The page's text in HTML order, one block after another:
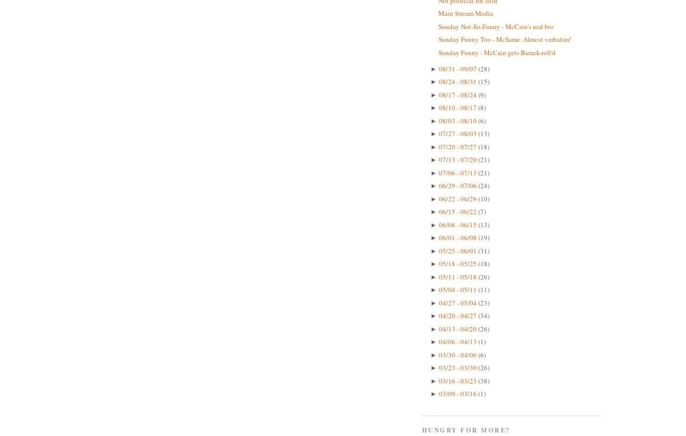
Main $tream Media
Sunday Not-So-Funny - McCain's real bio
Sunday Funny Too - McSame. Almost verbatim!
Sunday Funny - McCain gets Barack-roll'd
► 08/31 - 09/07 (28)
► 08/24 - 08/31 (15)
► 08/17 - 08/24(9)
► 08/10 - 08/17 (8)
► 08/03 - 08/10(6)
► 07/27 - 08/03 (13)
► 07/20 - 07/27 (18)
► 07/13 - 07/20(21)
► 07/06 - 07/13 (21)
► 06/29 - 07/06 (24)
► 06/22 - 06/29 (10)
► 06/15 - 06/22 (7)
► 06/08 - 06/15 (13)
► 06/01 - 06/08 (19)
► 05/25 - 06/01 (31)
► 05/18 - 05/25 (18)
► 05/11 - 05/18 (26)
► 05/04 - 05/11 (11)
► 04/27 - 05/04(23)
► 04/20 - 04/27 (34)
► 04/13 - 04/20(26)
► 04/06 - 04/13 (1)
► 03/30 - 04/06 (6)
► 03/23 - 03/30(26)
► 03/16 - 03/23 (38)
► 03/09 - 03/16 (1)
HUNGRY FOR MORE?